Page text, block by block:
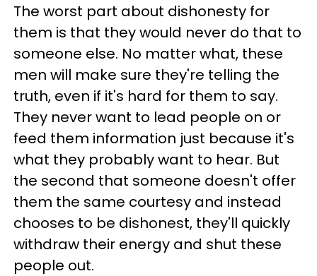
The worst part about dishonesty for
them is that they would never do that to
someone else. No matter what, these
men will make sure they're telling the
truth, even if it's hard for them to say.
They never want to lead people on or
feed them information just because it's
what they probably want to hear. But
the second that someone doesn't offer
them the same courtesy and instead
chooses to be dishonest, they'll quickly
withdraw their energy and shut these
people out.